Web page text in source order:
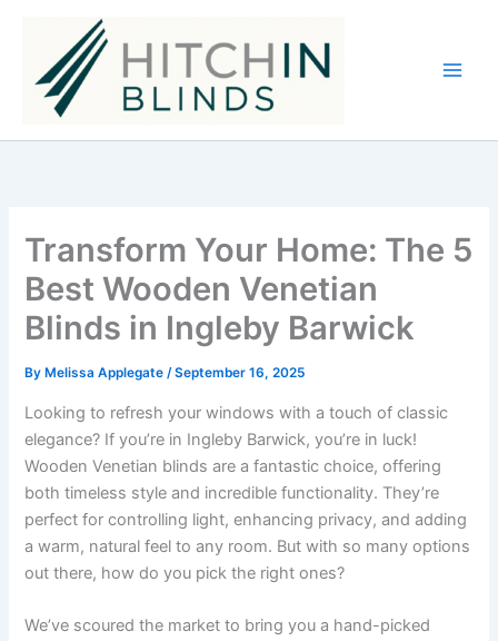
content
Transform Your Home: The 5
Best Wooden Venetian
Blinds in Ingleby Barwick
By Melissa Applegate/September 16, 2025
Looking to refresh your windows with a touch of classic
elegance? If you’re in Ingleby Barwick, you’re in luck!
Wooden Venetian blinds are a fantastic choice, offering
both timeless style and incredible functionality. They’re
perfect for controlling light, enhancing privacy, and adding
a warm, natural feel to any room. But with so many options
out there, how do you pick the right ones?
We’ve scoured the market to bring you a hand-picked